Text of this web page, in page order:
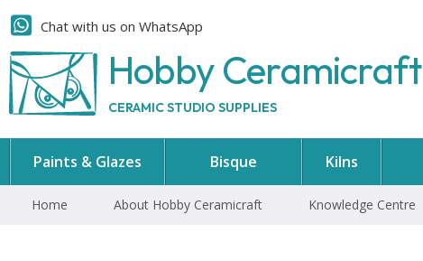
Chat with us on WhatsApp
Hobby Ceramicraft
CERAMIC STUDIO SUPPLIES
Paints & Glazes Bisque Kilns
Home About Hobby Ceramicraft Knowledge Centre